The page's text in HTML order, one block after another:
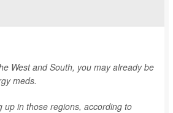
West and South, you may already be
meds.
up in those regions, according to